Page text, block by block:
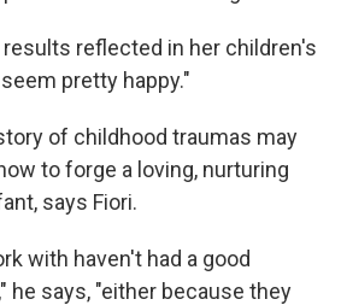
reflected in her children's
pretty happy."
of childhood traumas may
to forge a loving, nurturing
says Fiori.
with haven't had a good
he says, "either because they